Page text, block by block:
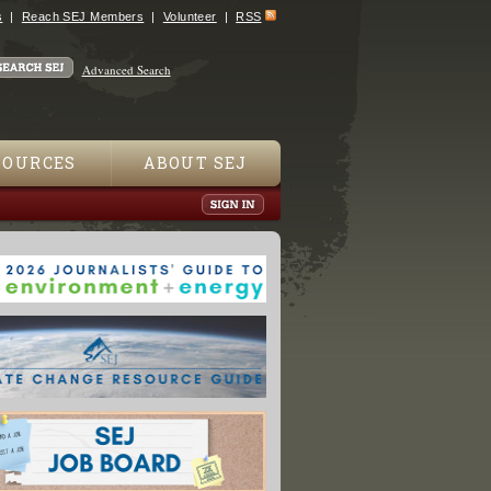
Reach SEJ Members Volunteer RSS
Advanced Search
ABOUT SEJ
Add To Europe's Economic Woes"